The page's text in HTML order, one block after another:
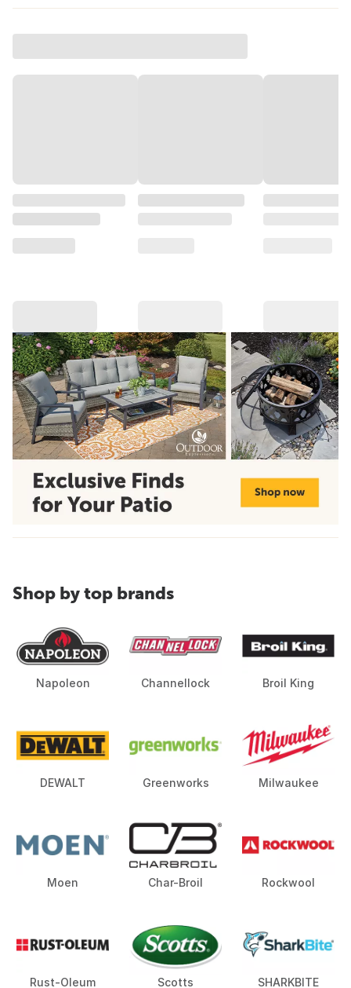
Shop by top brands
Napoleon Channellock Broil King
DEWALT Greenworks Milwaukee
Moen Char-Broil Rockwool
Rust-Oleum Scotts SHARKBITE